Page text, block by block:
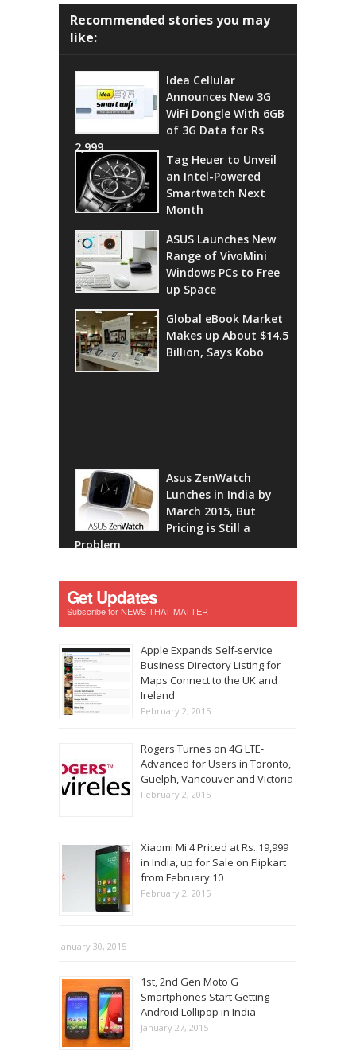
Recommended stories you may
like:
Idea Cellular
Announces New 3G
WiFi Dongle With 6GB
of 3G Data for Rs
2,999
Tag Heuer to Unveil
an Intel-Powered
Smartwatch Next
Month
ASUS Launches New
Range of VivoMini
Windows PCs to Free
up Space
Global eBook Market
Makes up About $14.5
Billion, Says Kobo
Asus ZenWatch
Lunches in India by
March 2015, But
Pricing is Still a
Problem
Get Updates
Subscribe for NEWS THAT MATTER
Apple Expands Self-service
Business Directory Listing for
Maps Connect to the UK and
Ireland
February 2, 2015
Rogers Turnes on 4G LTE-
Advanced for Users in Toronto,
Guelph, Vancouver and Victoria
February 2, 2015
Xiaomi Mi 4 Priced at Rs. 19,999
in India, up for Sale on Flipkart
from February 10
February 2, 2015
January 30, 2015
1st, 2nd Gen Moto G
Smartphones Start Getting
Android Lollipop in India
January 27, 2015